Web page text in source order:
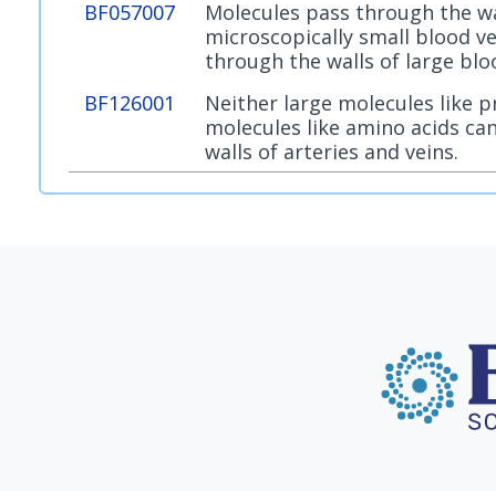
BF057007
Molecules pass through the
microscopically small blood
through the walls of large
BF126001
Neither large molecules like
molecules like amino acids
walls of arteries and veins.